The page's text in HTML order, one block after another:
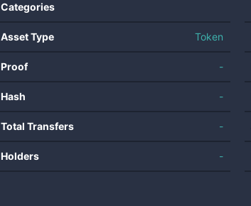
Categories
Asset Type Token
Proof -
Hash -
Total Transfers -
Holders -